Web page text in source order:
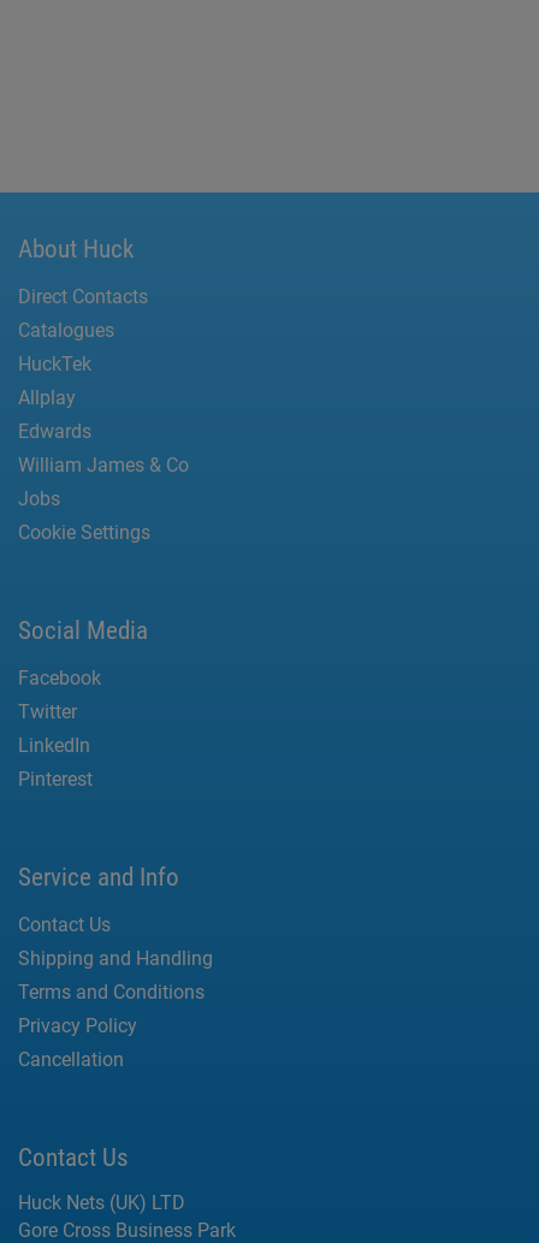
About Huck
Direct Contacts
Catalogues
HuckTek
Allplay
Edwards
William James & Co
Jobs
Cookie Settings
Social Media
Facebook
Twitter
LinkedIn
Pinterest
Service and Info
Contact Us
Shipping and Handling
Terms and Conditions
Privacy Policy
Cancellation
Contact Us
Huck Nets (UK) LTD
Gore Cross Business Park